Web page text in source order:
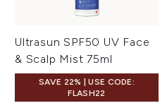
Ultrasun SPF50 UV Face
& Scalp Mist 75ml
SAVE 22% | USE CODE:
FLASH22